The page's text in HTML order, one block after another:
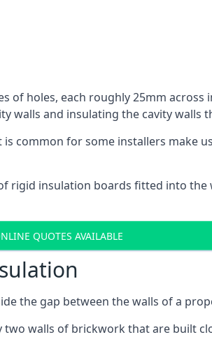
of holes, each roughly 25mm
walls and insulating the cavity walls
common for some installers make
rigid insulation boards fitted into
QUOTES AVAILABLE
the gap between the walls of a
walls of brickwork that are built